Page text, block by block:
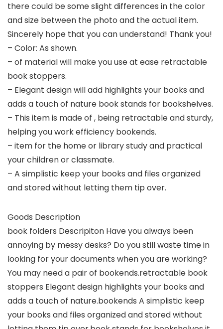
there could be some slight differences in the color
and size between the photo and the actual item.
Sincerely hope that you can understand! Thank you!
– Color: As shown.
– of material will make you use at ease retractable
book stoppers.
– Elegant design will add highlights your books and
adds a touch of nature book stands for bookshelves.
– This item is made of , being retractable and sturdy,
helping you work efficiency bookends.
– item for the home or library study and practical
your children or classmate.
– A simplistic keep your books and files organized
and stored without letting them tip over.
Goods Description
book folders Descripiton Have you always been
annoying by messy desks? Do you still waste time in
looking for your documents when you are working?
You may need a pair of bookends.retractable book
stoppers Elegant design highlights your books and
adds a touch of nature.bookends A simplistic keep
your books and files organized and stored without